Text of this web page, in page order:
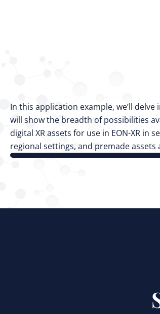
In this application example, we’ll
will show the breadth of possibilities
digital XR assets for use in EON-XR
regional settings, and premade assets